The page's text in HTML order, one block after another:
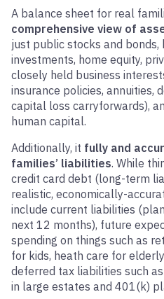
A balance sheet for real
comprehensive view of
just public stocks and
investments, home equity,
closely held business
insurance policies, annuities,
capital loss carryforwards),
human capital.
Additionally, it fully and
families’ liabilities. While
credit card debt (long-term
realistic, economically-
include current liabilities
next 12 months), future
spending on things such as
for kids, heath care for
deferred tax liabilities such
in large estates and 401(k)